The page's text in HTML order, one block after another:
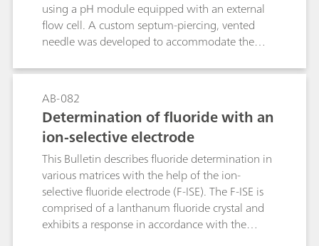
kinetics. The flexibility of the reactor is
demonstrated by optimizing four widespread
post-column techniques: the relatively slow
ninhydrin reaction with amino acids and the fast
derivatizations of silicate, bromate and
using a pH module equipped with an external
flow cell. A custom septum-piercing, vented
needle was developed to accommodate the
this application, both accurate and precise pH
measurements were required. The data
presented in this document was collected by a
customer as a part of their validation process
and was provided for use with their consent.
AB-082
Determination of fluoride with an
ion-selective electrode
This Bulletin describes fluoride determination in
various matrices with the help of the ion-
selective fluoride electrode (F-ISE). The F-ISE is
comprised of a lanthanum fluoride crystal and
exhibits a response in accordance with the